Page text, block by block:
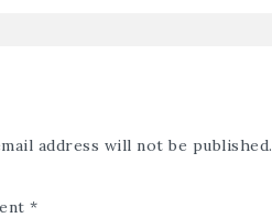
address will not be published.
*